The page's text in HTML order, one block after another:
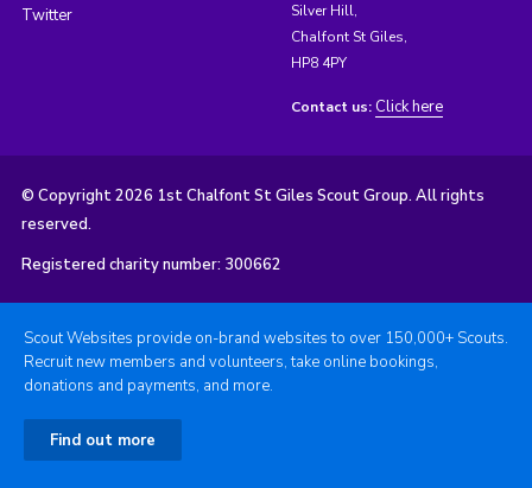
Twitter
Silver Hill,
Chalfont St Giles,
HP8 4PY
Contact us: Click here
© Copyright 2026 1st Chalfont St Giles Scout Group. All rights
reserved.
Registered charity number: 300662
Scout Websites provide on-brand websites to over 150,000+ Scouts.
Recruit new members and volunteers, take online bookings,
donations and payments, and more.
Find out more